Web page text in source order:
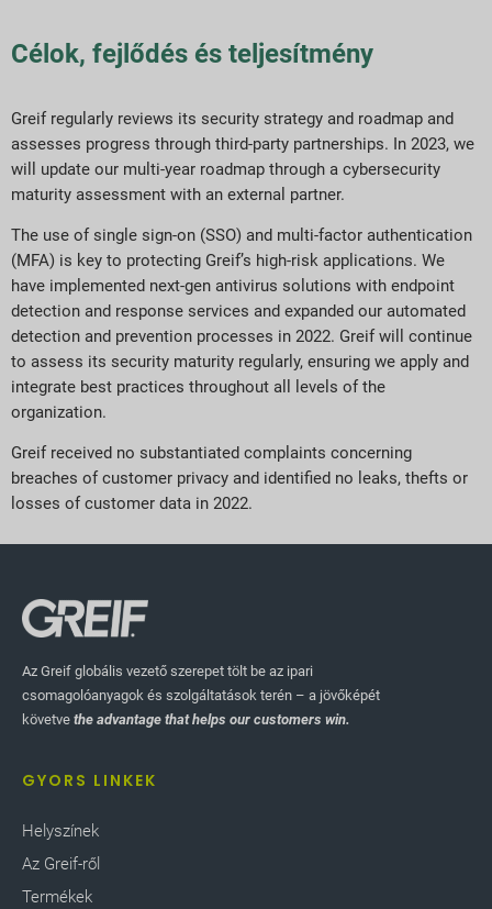
Célok, fejlődés és teljesítmény
Greif regularly reviews its security strategy and roadmap and
assesses progress through third-party partnerships. In 2023, we
will update our multi-year roadmap through a cybersecurity
maturity assessment with an external partner.
The use of single sign-on (SSO) and multi-factor authentication
(MFA) is key to protecting Greif’s high-risk applications. We
have implemented next-gen antivirus solutions with endpoint
detection and response services and expanded our automated
detection and prevention processes in 2022. Greif will continue
to assess its security maturity regularly, ensuring we apply and
integrate best practices throughout all levels of the
organization.
Greif received no substantiated complaints concerning
breaches of customer privacy and identified no leaks, thefts or
losses of customer data in 2022.
Az Greif globális vezető szerepet tölt be az ipari
csomagolóanyagok és szolgáltatások terén – a jövőképét
követve the advantage that helps our customers win.
GYORS LINKEK
Helyszínek
Az Greif-ről
Termékek